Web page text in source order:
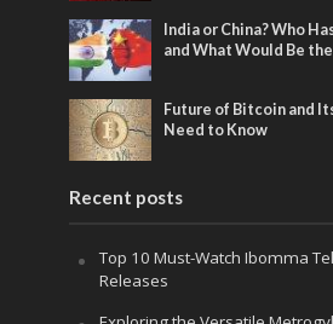
India or China? Who
and What Would Be
Future of Bitcoin and
Need to Know
Recent posts
Top 10 Must-Watch Ibomma
Releases